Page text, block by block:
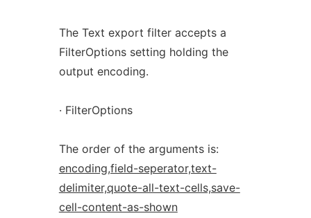
The Text export filter accepts a
FilterOptions setting holding the
output encoding.
· FilterOptions
The order of the arguments is:
encoding,field-seperator,text-
delimiter,quote-all-text-cells,save-
cell-content-as-shown